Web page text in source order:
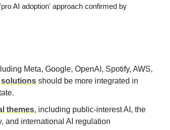
AI adoption' approach confirmed by
Meta, Google, OpenAI, Spotify, AWS,
solutions should be more integrated in
themes, including public-interest AI, the
and international AI regulation